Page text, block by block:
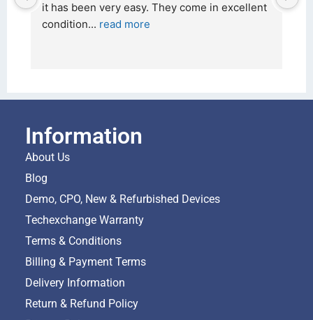
26 February 2026 and received it the 4 March,
and the ... read more
Information
About Us
Blog
Demo, CPO, New & Refurbished Devices
Techexchange Warranty
Terms & Conditions
Billing & Payment Terms
Delivery Information
Return & Refund Policy